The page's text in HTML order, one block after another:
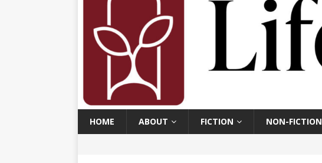
HOME ABOUT FICTION NON-FICTION